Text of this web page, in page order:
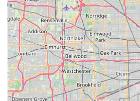
find the perfect bicycle.
In conclusion, Bike Doctors in Hazel
quintessential local bicycle store. It
capabilities, a diverse product
a commitment to outstanding, friendly
anyone in Illinois seeking a trusted
journey – from getting a flat fixed to
bike – Bike Doctors is a highly
choice that genuinely understands